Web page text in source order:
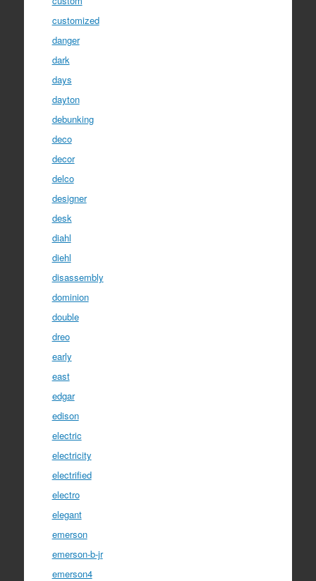
customized
danger
dark
days
dayton
debunking
deco
decor
delco
designer
desk
diahl
diehl
disassembly
dominion
double
dreo
early
east
edgar
edison
electric
electricity
electrified
electro
elegant
emerson
emerson-b-jr
emerson4